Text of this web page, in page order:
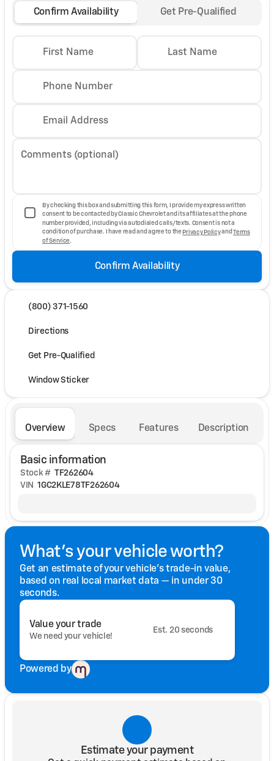
Confirm Availability Get Pre-Qualified
First Name Last Name
Phone Number
Email Address
Comments (optional)
By checking this box and submitting this form, I provide my express written
consent to be contacted by Classic Chevrolet and its affiliates at the phone
number provided, including via autodialed calls/texts. Consent is not a
condition of purchase. I have read and agree to the Privacy PolicyandTerms
of Service .
Confirm Availability
(800) 371-1560
Directions
Get Pre-Qualified
Window Sticker
Overview Specs Features Description
Basic information
Stock # TF262604
VIN 1GC2KLE78TF262604
What's your vehicle worth?
Get an estimate of your vehicle's trade-in value,
based on real local market data — in under 30
seconds.
Value your trade
We need your vehicle!
Est. 20 seconds
Powered by
Estimate your payment